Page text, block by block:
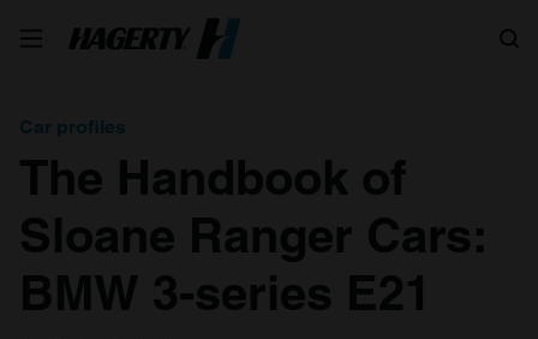
Car profiles
The Handbook of
Sloane Ranger Cars:
BMW 3-series E21